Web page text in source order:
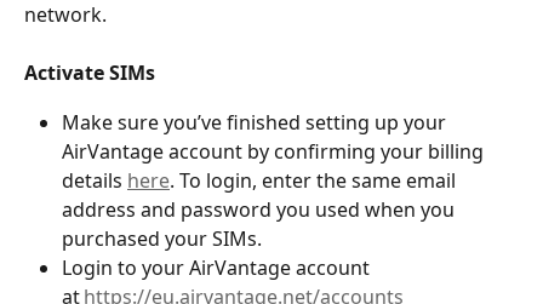
network.
Activate SIMs
Make sure you’ve finished setting up your
AirVantage account by confirming your billing
details here. To login, enter the same email
address and password you used when you
purchased your SIMs.
Login to your AirVantage account
at https://eu.airvantage.net/accounts